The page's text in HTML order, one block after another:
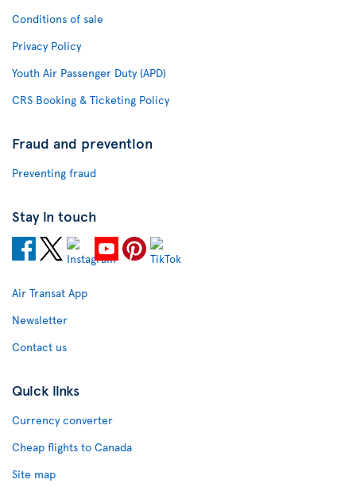
Conditions of sale
Privacy Policy
Youth Air Passenger Duty (APD)
CRS Booking & Ticketing Policy
Fraud and prevention
Preventing fraud
Stay in touch
Air Transat App
Newsletter
Contact us
Quick links
Currency converter
Cheap flights to Canada
Site map